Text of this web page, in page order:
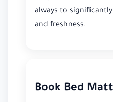
always to
and freshness.
Book Bed